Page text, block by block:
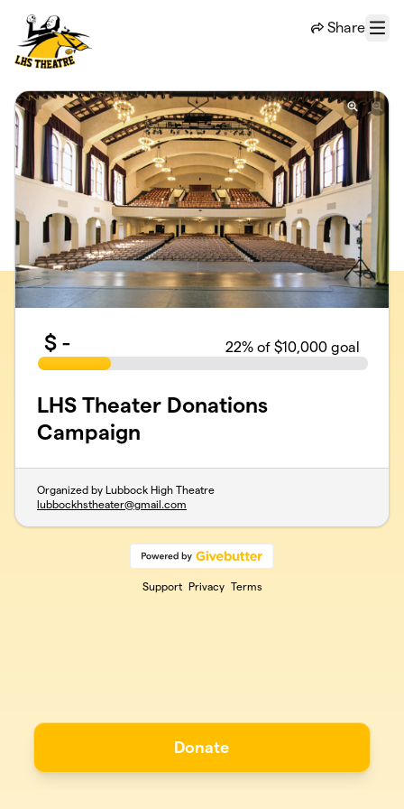
Share
Menu
$ - 22% of $10,000 goal
LHS Theater Donations
Campaign
Organized by Lubbock High Theatre
lubbockhstheater@gmail.com
Support Privacy Terms
Donate